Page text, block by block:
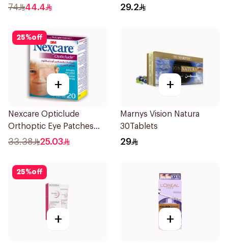
74 44.4 1% 5ml
29.2
25%off
+
Nexcare Opticlude
Orthoptic Eye Patches
20Pieces
33.38 25.03
+
Marnys Vision Natura
30Tablets
29
25%off
+ +